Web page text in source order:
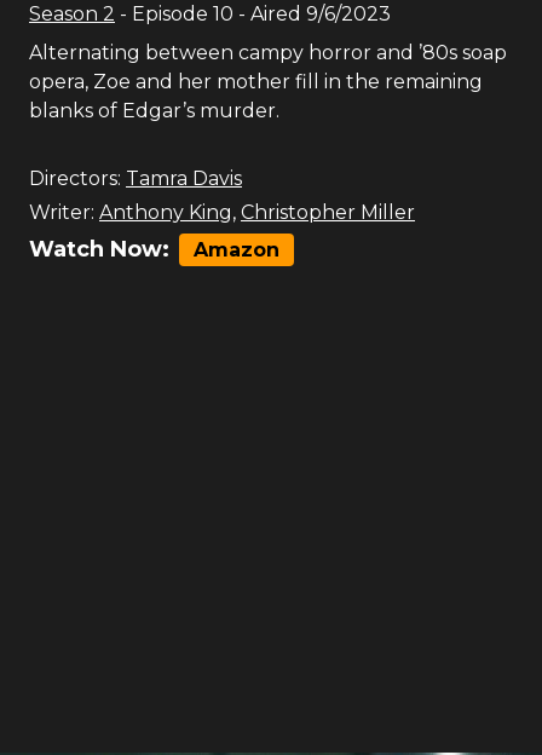
Season 2 - Episode 10 - Aired 9/6/2023
Alternating between campy horror and ’80s soap
opera, Zoe and her mother fill in the remaining
blanks of Edgar’s murder.
Directors: Tamra Davis
Writer: Anthony King, Christopher Miller
Watch Now: Amazon